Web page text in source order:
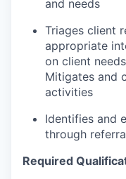
and needs
Triages client
appropriate
on client
Mitigates and
activities
Identifies and
through
Required